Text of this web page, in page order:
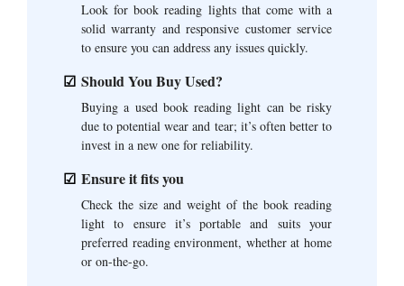
Look for book reading lights that come with a
solid warranty and responsive customer service
to ensure you can address any issues quickly.
Should You Buy Used?
Buying a used book reading light can be risky
due to potential wear and tear; it’s often better to
invest in a new one for reliability.
Ensure it fits you
Check the size and weight of the book reading
light to ensure it’s portable and suits your
preferred reading environment, whether at home
or on-the-go.